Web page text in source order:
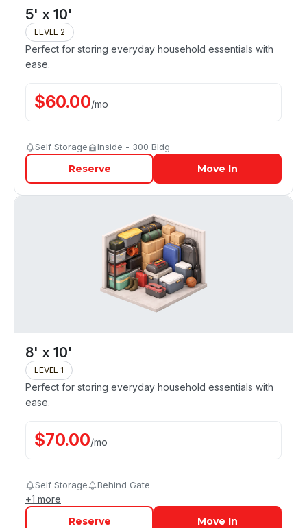
5' x 10'
LEVEL 2
Perfect for storing everyday household essentials with
ease.
$60.00/mo
Self Storage Inside - 300 Bldg
Reserve Move In
8' x 10'
LEVEL 1
Perfect for storing everyday household essentials with
ease.
$70.00/mo
Self Storage Behind Gate
+1 more
Reserve Move In